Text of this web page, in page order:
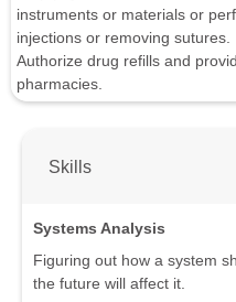
instruments or materials or
injections or removing sutures.
Authorize drug refills and
pharmacies.
Skills
Systems Analysis
Figuring out how a system
the future will affect it.